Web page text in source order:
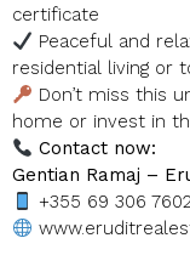
certificate
Peaceful and
residential living or
Don’t miss this
home or invest in
Contact now:
Gentian Ramaj –
+355 69 306